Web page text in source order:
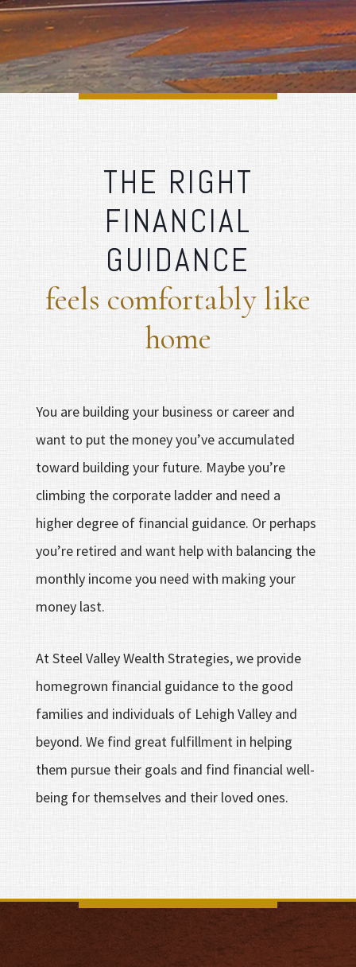
THE RIGHT
FINANCIAL
GUIDANCE
feels comfortably like
home
You are building your business or career and
want to put the money you’ve accumulated
toward building your future. Maybe you’re
climbing the corporate ladder and need a
higher degree of financial guidance. Or perhaps
you’re retired and want help with balancing the
monthly income you need with making your
money last.
At Steel Valley Wealth Strategies, we provide
homegrown financial guidance to the good
families and individuals of Lehigh Valley and
beyond. We find great fulfillment in helping
them pursue their goals and find financial well-
being for themselves and their loved ones.